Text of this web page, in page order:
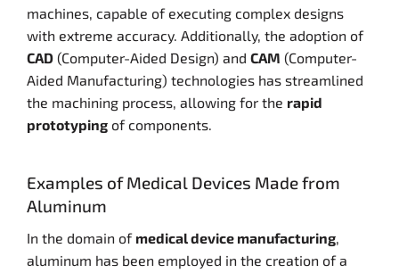
machines, capable of executing complex designs
with extreme accuracy. Additionally, the adoption of
CAD (Computer-Aided Design) and CAM (Computer-
Aided Manufacturing) technologies has streamlined
the machining process, allowing for the rapid
prototyping of components.
Examples of Medical Devices Made from
Aluminum
In the domain of medical device manufacturing,
aluminum has been employed in the creation of a